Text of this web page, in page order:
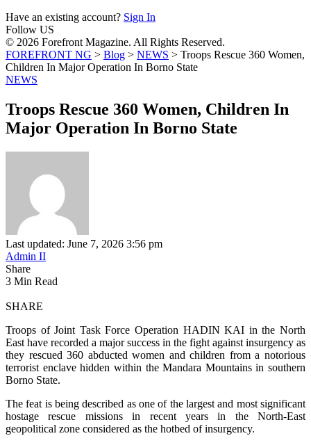
Have an existing account? Sign In
Follow US
© 2026 Forefront Magazine. All Rights Reserved.
FOREFRONT NG > Blog > NEWS > Troops Rescue 360 Women,
Children In Major Operation In Borno State
NEWS
Troops Rescue 360 Women, Children In
Major Operation In Borno State
Last updated: June 7, 2026 3:56 pm
Admin II
Share
3 Min Read
SHARE
Troops of Joint Task Force Operation HADIN KAI in the North
East have recorded a major success in the fight against insurgency as
they rescued 360 abducted women and children from a notorious
terrorist enclave hidden within the Mandara Mountains in southern
Borno State.
The feat is being described as one of the largest and most significant
hostage rescue missions in recent years in the North-East
geopolitical zone considered as the hotbed of insurgency.